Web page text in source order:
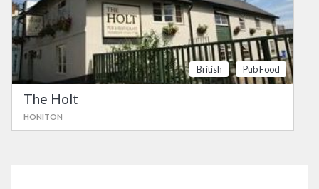
British Pub Food
The Holt
HONITON